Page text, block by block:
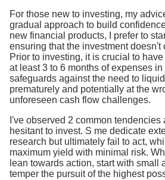
For those new to investing, my
gradual approach to build
new financial products, I prefer to
ensuring that the investment doesn't
Prior to investing, it is crucial to
at least 3 to 6 months of expenses
safeguards against the need to
prematurely and potentially at the
unforeseen cash flow challenges.
I've observed 2 common
hesitant to invest. S me dedicate
research but ultimately fail to act,
maximum yield with minimal risk.
lean towards action, start with small
temper the pursuit of the highest